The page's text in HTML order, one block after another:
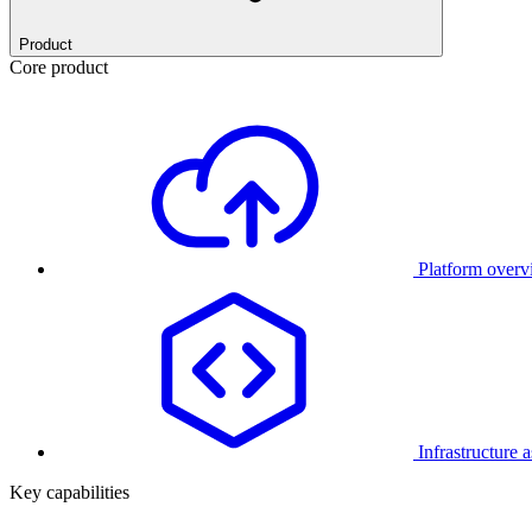
Product
Core product
Platform
Infrastructure
Key capabilities